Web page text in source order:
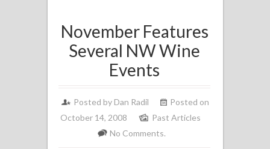
November Features
Several NW Wine
Events
Posted by Dan Radil
Posted on
October 14, 2008
Past Articles
No Comments.